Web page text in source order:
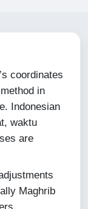
05:10
15:45
coordinates
in
Indonesian
waktu
are
Maghrib